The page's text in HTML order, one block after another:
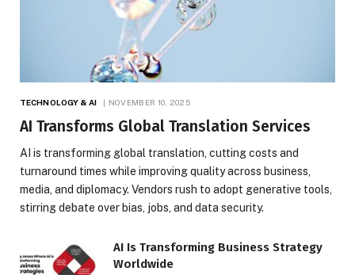
TECHNOLOGY & AI NOVEMBER 10, 2025
AI Transforms Global Translation Services
AI is transforming global translation, cutting costs and
turnaround times while improving quality across business,
media, and diplomacy. Vendors rush to adopt generative tools,
stirring debate over bias, jobs, and data security.
AI Is Transforming Business Strategy
Worldwide